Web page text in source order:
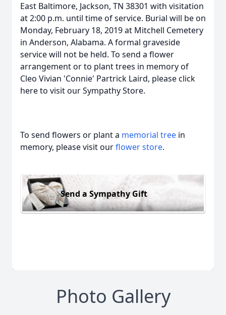
East Baltimore, Jackson, TN 38301 with visitation
at 2:00 p.m. until time of service. Burial will be on
Monday, February 18, 2019 at Mitchell Cemetery
in Anderson, Alabama. A formal graveside
service will not be held. To send a flower
arrangement or to plant trees in memory of
Cleo Vivian 'Connie' Partrick Laird, please click
here to visit our Sympathy Store.
To send flowers or plant a memorial tree in
memory, please visit ourflower store.
Send a Sympathy Gift
Photo Gallery